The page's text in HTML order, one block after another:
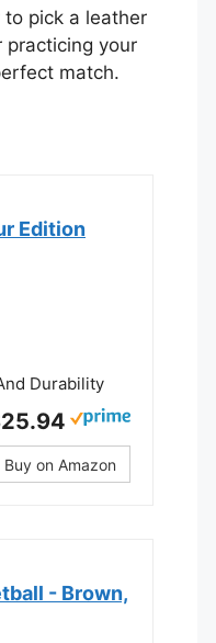
to pick a leather
practicing your
match.
Edition
Durability
Buy on Amazon
- Brown,